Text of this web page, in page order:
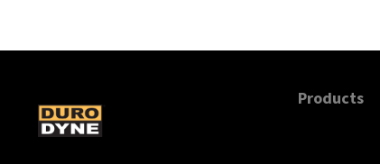
Products